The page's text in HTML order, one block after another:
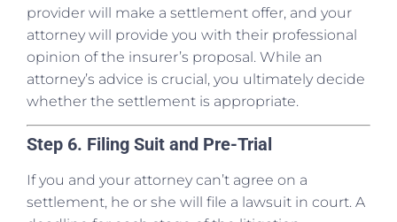
provider will make a settlement offer, and your
attorney will provide you with their professional
opinion of the insurer’s proposal. While an
attorney’s advice is crucial, you ultimately decide
whether the settlement is appropriate.
Step 6. Filing Suit and Pre-Trial
If you and your attorney can’t agree on a
settlement, he or she will file a lawsuit in court. A